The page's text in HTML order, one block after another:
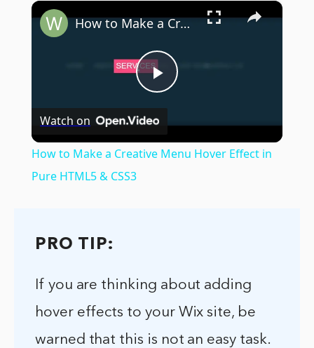
×
Play
How to Make a Creative Menu Hover Effect in Pure HTML5 & CSS3
Watch on
How to Make a Creative Menu Hover Effect in
Pure HTML5 & CSS3
PRO TIP:
If you are thinking about adding
hover effects to your Wix site, be
warned that this is not an easy task.